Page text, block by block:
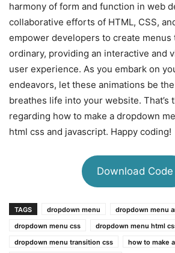
harmony of form and function in web
collaborative efforts of HTML, CSS,
empower developers to create menus
ordinary, providing an interactive and
user experience. As you embark on
endeavors, let these animations be
breathes life into your website. That’s
regarding how to make a dropdown
html css and javascript. Happy coding!
Download Code
TAGS dropdown menu
dropdown menu
dropdown menu css
dropdown menu html
dropdown menu transition css
how to make